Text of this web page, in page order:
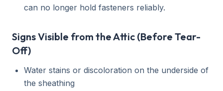
can no longer hold fasteners reliably.
Signs Visible from the Attic (Before Tear-
Off)
Water stains or discoloration on the underside of
the sheathing